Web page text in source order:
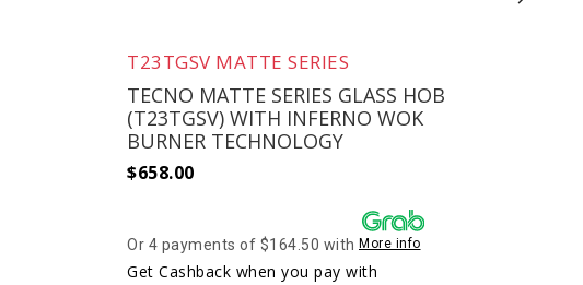
T23TGSV MATTE SERIES
TECNO MATTE SERIES GLASS HOB
(T23TGSV) WITH INFERNO WOK
BURNER TECHNOLOGY
$658.00
Or 4 payments of $164.50 with More info
Get Cashback when you pay with